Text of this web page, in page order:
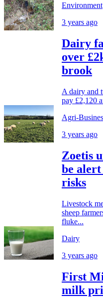
Environment
3 years ago
Dairy
over
brook
A dairy and
pay £2,120
Agri-
3 years ago
Zoetis
be
risks
Livestock
sheep
fluke...
Dairy
3 years ago
First
milk